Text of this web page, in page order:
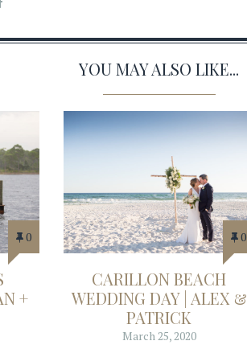
YOU MAY ALSO LIKE...
0
+
0
CARILLON BEACH
WEDDING DAY | ALEX &
PATRICK
March 25, 2020